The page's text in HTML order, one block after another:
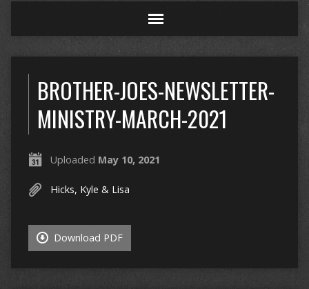
BROTHER-JOES-NEWSLETTER-
MINISTRY-MARCH-2021
Uploaded May 10, 2021
Hicks, Kyle & Lisa
Download PDF